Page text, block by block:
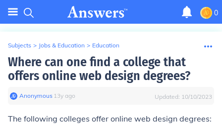
0
Subjects > Jobs & Education > Education
Where can one find a college that
offers online web design degrees?
Anonymous∙ 13y ago Updated: 10/10/2023
The following colleges offer online web design degrees: